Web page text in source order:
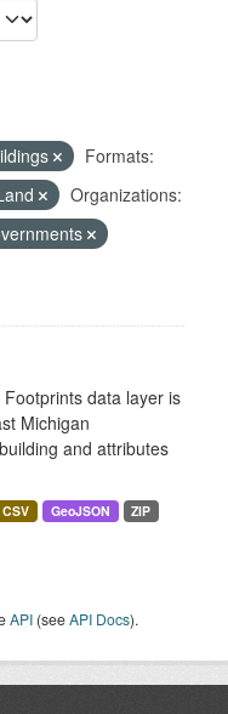
Formats:
Organizations:
data layer is
Michigan
and attributes
CSV GeoJSON
ZIP
API (seeAPI Docs).